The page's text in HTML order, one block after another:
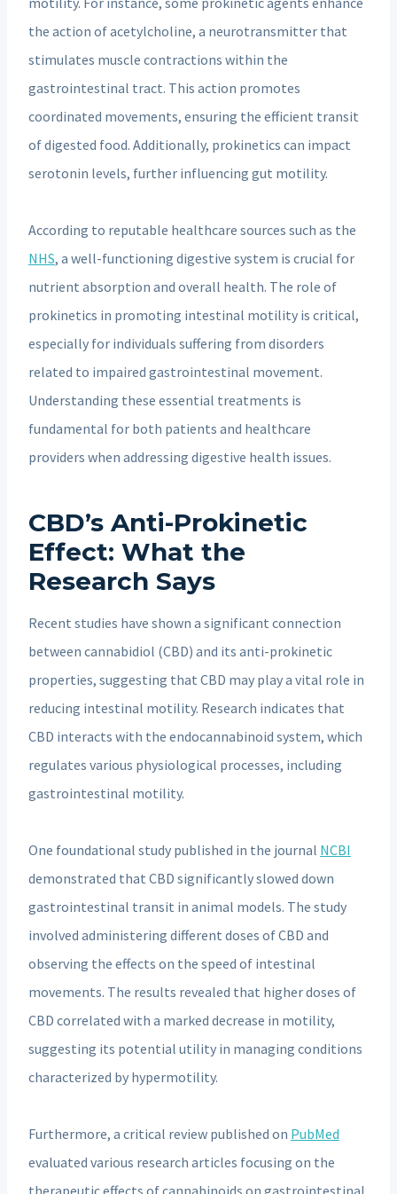
the action of acetylcholine, a neurotransmitter that
stimulates muscle contractions within the
gastrointestinal tract. This action promotes
coordinated movements, ensuring the efficient transit
of digested food. Additionally, prokinetics can impact
serotonin levels, further influencing gut motility.
According to reputable healthcare sources such as the
NHS, a well-functioning digestive system is crucial for
nutrient absorption and overall health. The role of
prokinetics in promoting intestinal motility is critical,
especially for individuals suffering from disorders
related to impaired gastrointestinal movement.
Understanding these essential treatments is
fundamental for both patients and healthcare
providers when addressing digestive health issues.
CBD’s Anti-Prokinetic
Effect: What the
Research Says
Recent studies have shown a significant connection
between cannabidiol (CBD) and its anti-prokinetic
properties, suggesting that CBD may play a vital role in
reducing intestinal motility. Research indicates that
CBD interacts with the endocannabinoid system, which
regulates various physiological processes, including
gastrointestinal motility.
One foundational study published in the journal NCBI
demonstrated that CBD significantly slowed down
gastrointestinal transit in animal models. The study
involved administering different doses of CBD and
observing the effects on the speed of intestinal
movements. The results revealed that higher doses of
CBD correlated with a marked decrease in motility,
suggesting its potential utility in managing conditions
characterized by hypermotility.
Furthermore, a critical review published on PubMed
evaluated various research articles focusing on the
therapeutic effects of cannabinoids on gastrointestinal